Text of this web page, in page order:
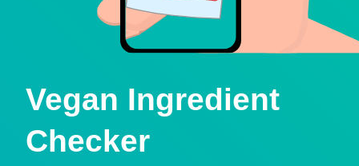
Vegan Ingredient
Checker